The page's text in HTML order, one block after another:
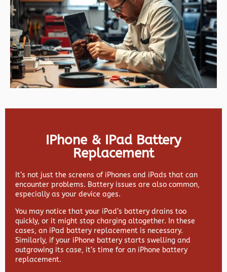
IPhone & IPad Battery
Replacement
It’s not just the screens of iPhones and iPads that can
encounter problems. Battery issues are also common,
especially as your device ages.
You may notice that your iPad’s battery drains too
quickly, or it might stop charging altogether. In these
cases, an iPad battery replacement is necessary.
Similarly, if your iPhone battery starts swelling and
outgrowing its case, it’s time for an iPhone battery
replacement.